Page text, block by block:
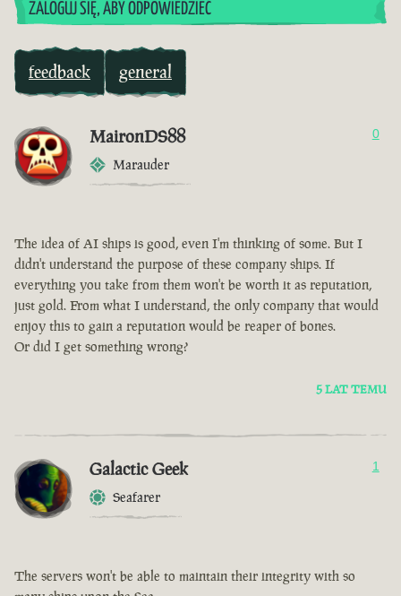
ZALOGUJ SIĘ, ABY ODPOWIEDZIEĆ
feedback general
MaironDS88
Marauder
0
The idea of AI ships is good, even I'm thinking of some. But I
didn't understand the purpose of these company ships. If
everything you take from them won't be worth it as reputation,
just gold. From what I understand, the only company that would
enjoy this to gain a reputation would be reaper of bones.
Or did I get something wrong?
5 LAT TEMU
Galactic Geek
Seafarer
1
The servers won't be able to maintain their integrity with so